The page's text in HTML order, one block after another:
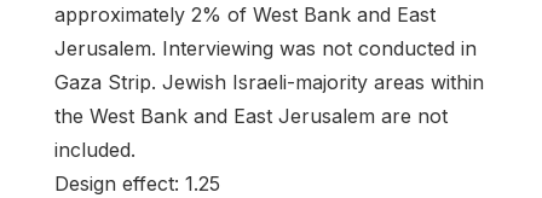
approximately 2% of West Bank and East
Jerusalem. Interviewing was not conducted in
Gaza Strip. Jewish Israeli-majority areas within
the West Bank and East Jerusalem are not
included.
Design effect: 1.25